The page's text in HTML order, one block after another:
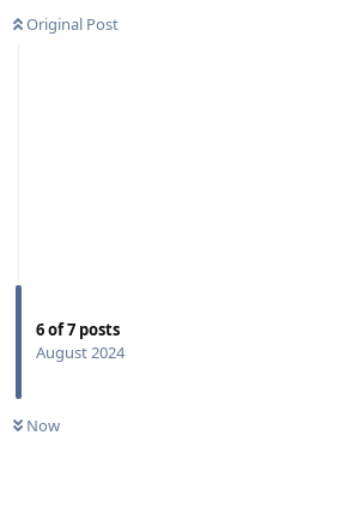
Original Post
6of7 posts
August 2024
Now